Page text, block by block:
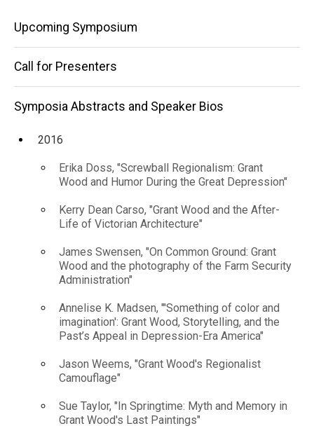
Bios
2018
Jen
"Codified
Bodies:
Social
and
Inculcate
Cultural
Change"
Main
navigation
Upcoming Symposium
Call for Presenters
Symposia Abstracts and Speaker Bios
2016
Erika Doss, "Screwball Regionalism: Grant
Wood and Humor During the Great Depression"
Kerry Dean Carso, "Grant Wood and the After-
Life of Victorian Architecture"
James Swensen, "On Common Ground: Grant
Wood and the photography of the Farm Security
Administration"
Annelise K. Madsen, "'Something of color and
imagination': Grant Wood, Storytelling, and the
Past’s Appeal in Depression-Era America"
Jason Weems, "Grant Wood's Regionalist
Camouflage"
Sue Taylor, "In Springtime: Myth and Memory in
Grant Wood's Last Paintings"